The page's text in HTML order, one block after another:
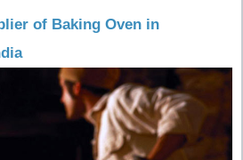
of Baking Oven in